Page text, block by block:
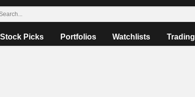
Stock Picks Portfolios Watchlists Trading